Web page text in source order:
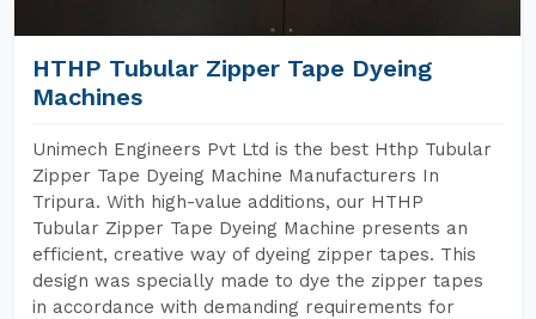
HTHP Tubular Zipper Tape Dyeing
Machines
Unimech Engineers Pvt Ltd is the best Hthp Tubular
Zipper Tape Dyeing Machine Manufacturers In
Tripura. With high-value additions, our HTHP
Tubular Zipper Tape Dyeing Machine presents an
efficient, creative way of dyeing zipper tapes. This
design was specially made to dye the zipper tapes
in accordance with demanding requirements for